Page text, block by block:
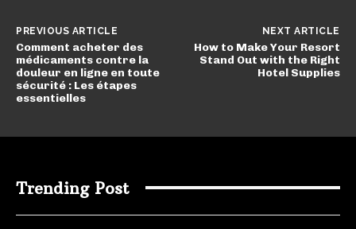
PREVIOUS ARTICLE
Comment acheter des
médicaments contre la
douleur en ligne en toute
sécurité : Les étapes
essentielles
NEXT ARTICLE
How to Make Your Resort
Stand Out with the Right
Hotel Supplies
Trending Post